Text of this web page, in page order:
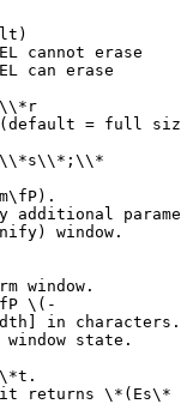
cannot erase
can erase
= full size
window.
window.
\(-
in characters.
state.
returns \*(Es\*